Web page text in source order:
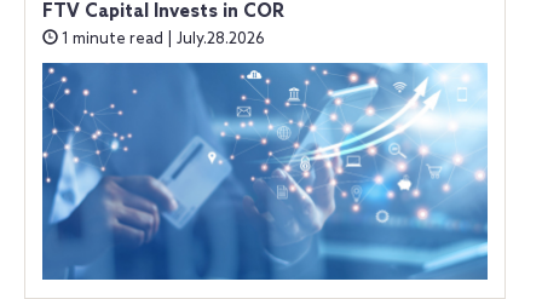
FTV Capital Invests in COR
1 minute read | July.28.2026